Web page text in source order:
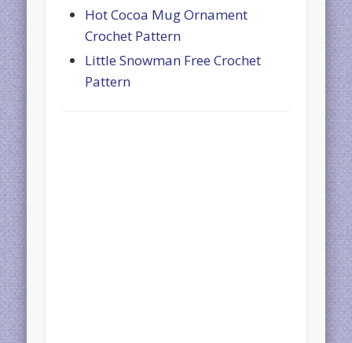
Hot Cocoa Mug Ornament
Crochet Pattern
Little Snowman Free Crochet
Pattern